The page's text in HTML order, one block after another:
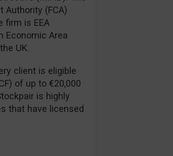
Authority (FCA)
firm is EEA
Economic Area
UK.
client is eligible
of up to €20,000
is highly
that have licensed